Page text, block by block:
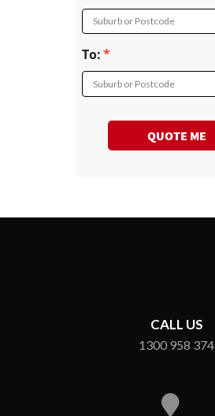
Suburb or Postcode
To:
Suburb or Postcode
QUOTE ME
CALL US
1300 958 374